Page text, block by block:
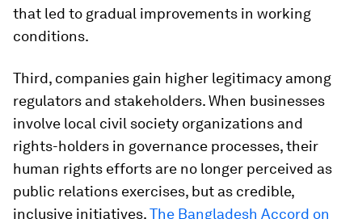
that led to gradual improvements in working
conditions.
Third, companies gain higher legitimacy among
regulators and stakeholders. When businesses
involve local civil society organizations and
rights-holders in governance processes, their
human rights efforts are no longer perceived as
public relations exercises, but as credible,
inclusive initiatives.The Bangladesh Accord on